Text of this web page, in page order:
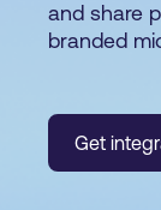
and share
branded
Get